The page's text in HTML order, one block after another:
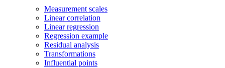
Measurement scales
Linear correlation
Linear regression
Regression example
Residual analysis
Transformations
Influential points